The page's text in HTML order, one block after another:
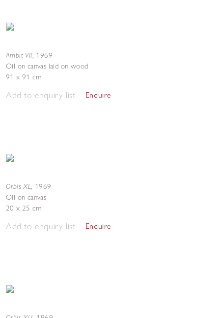
Ambit VII, 1969
Oil on canvas laid on wood
91 x 91 cm
Add to enquiry list Enquire
Orbis XL, 1969
Oil on canvas
20 x 25 cm
Add to enquiry list Enquire